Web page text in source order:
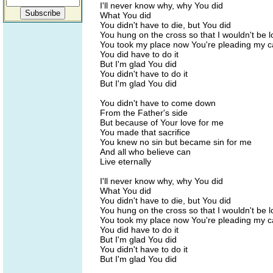
I'll never know why, why You did
What You did
You didn't have to die, but You did
You hung on the cross so that I wouldn't be
You took my place now You're pleading my
You did have to do it
But I'm glad You did
You didn't have to do it
But I'm glad You did
You didn't have to come down
From the Father's side
But because of Your love for me
You made that sacrifice
You knew no sin but became sin for me
And all who believe can
Live eternally
I'll never know why, why You did
What You did
You didn't have to die, but You did
You hung on the cross so that I wouldn't be
You took my place now You're pleading my
You did have to do it
But I'm glad You did
You didn't have to do it
But I'm glad You did